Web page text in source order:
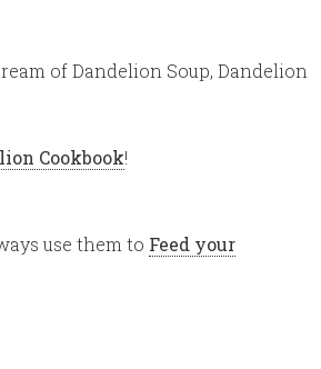
of Dandelion Soup, Dandelion
Cookbook!
use them to Feed your